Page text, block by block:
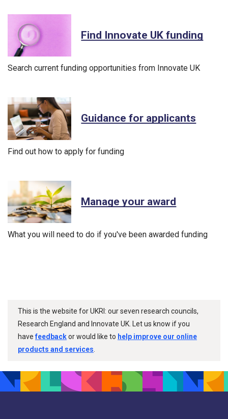
Find Innovate UK funding
Search current funding opportunities from Innovate UK
Guidance for applicants
Find out how to apply for funding
Manage your award
What you will need to do if you've been awarded funding
This is the website for UKRI: our seven research councils,
Research England and Innovate UK. Let us know if you
havefeedbackor would like to help improve our online
products and services.